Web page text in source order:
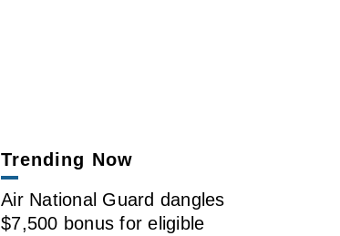
Trending Now
Air National Guard dangles
$7,500 bonus for eligible